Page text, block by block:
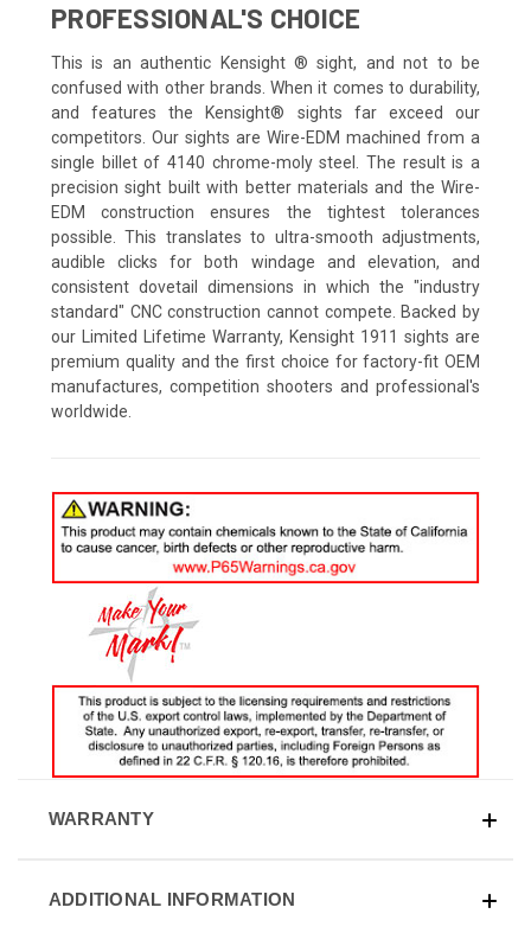
PROFESSIONAL'S CHOICE
This is an authentic Kensight ® sight, and not to be
confused with other brands. When it comes to durability,
and features the Kensight® sights far exceed our
competitors. Our sights are Wire-EDM machined from a
single billet of 4140 chrome-moly steel. The result is a
precision sight built with better materials and the Wire-
EDM construction ensures the tightest tolerances
possible. This translates to ultra-smooth adjustments,
audible clicks for both windage and elevation, and
consistent dovetail dimensions in which the "industry
standard" CNC construction cannot compete. Backed by
our Limited Lifetime Warranty, Kensight 1911 sights are
premium quality and the first choice for factory-fit OEM
manufactures, competition shooters and professional's
worldwide.
WARRANTY
ADDITIONAL INFORMATION